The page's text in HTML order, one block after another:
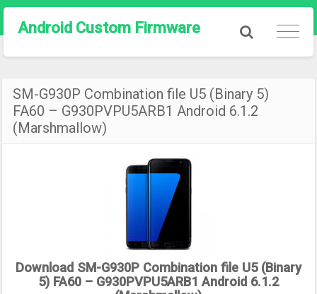
Android Custom Firmware
SM-G930P Combination file U5 (Binary 5)
FA60 – G930PVPU5ARB1 Android 6.1.2
(Marshmallow)
Download SM-G930P Combination file U5 (Binary
5) FA60 – G930PVPU5ARB1 Android 6.1.2